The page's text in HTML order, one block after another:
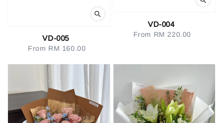
VD-005
Regular
From RM 160.00
VD-004
Regular
From RM 220.00